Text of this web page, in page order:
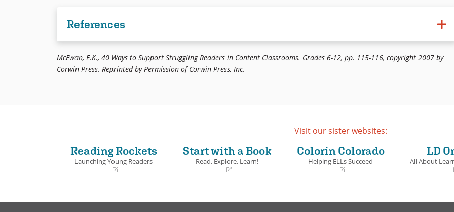
References
McEwan, E.K., 40 Ways to Support Struggling Readers in Content Classrooms. Grades 6-12, pp. 115-116, copyright 2007 by
Corwin Press. Reprinted by Permission of Corwin Press, Inc.
Visit our sister websites:
Reading Rockets
Launching Young Readers
new
Start with a Book
Read. Explore. Learn!
new
Colorín Colorado
Helping ELLs Succeed
new
LD
All About
new